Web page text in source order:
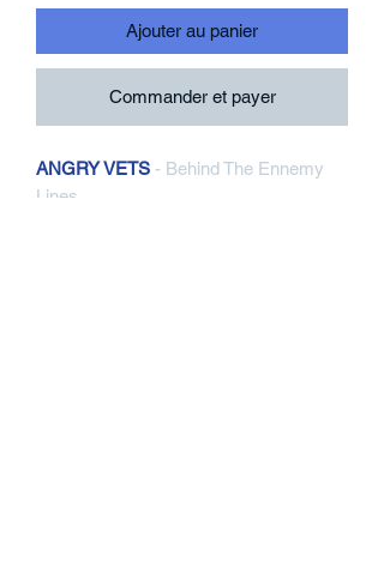
Ajouter au panier
Commander et payer
ANGRY VETS - Behind The Ennemy
Lines